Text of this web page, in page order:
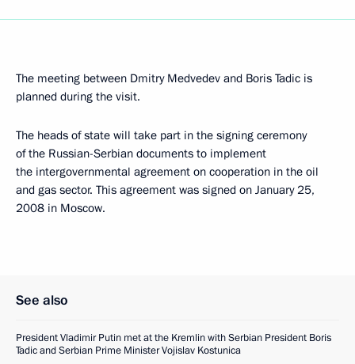
The meeting between Dmitry Medvedev and Boris Tadic is
planned during the visit.
The heads of state will take part in the signing ceremony
of the Russian-Serbian documents to implement
the intergovernmental agreement on cooperation in the oil
and gas sector. This agreement was signed on January 25,
2008 in Moscow.
See also
President Vladimir Putin met at the Kremlin with Serbian President Boris
Tadic and Serbian Prime Minister Vojislav Kostunica